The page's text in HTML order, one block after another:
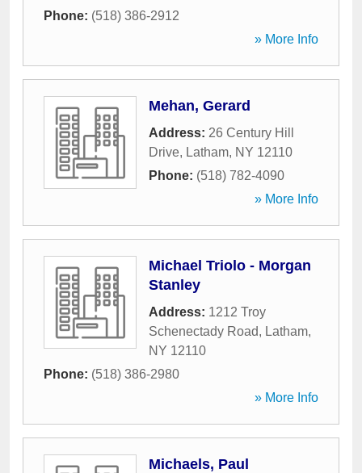
Phone: (518) 386-2912
» More Info
Mehan, Gerard
Address: 26 Century Hill
Drive, Latham, NY 12110
Phone: (518) 782-4090
» More Info
Michael Triolo - Morgan
Stanley
Address: 1212 Troy
Schenectady Road, Latham,
NY 12110
Phone: (518) 386-2980
» More Info
Michaels, Paul